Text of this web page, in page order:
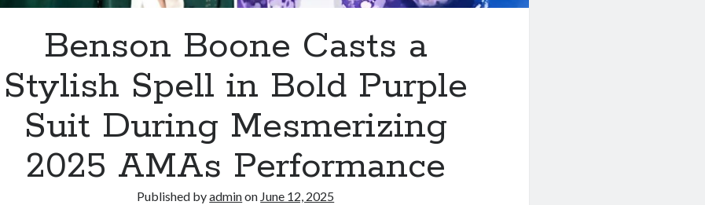
Benson Boone Casts a
Stylish Spell in Bold Purple
Suit During Mesmerizing
2025 AMAs Performance
Published byadminon June 12, 2025